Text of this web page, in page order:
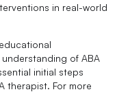
in real-world
of ABA
initial steps
therapist. For more